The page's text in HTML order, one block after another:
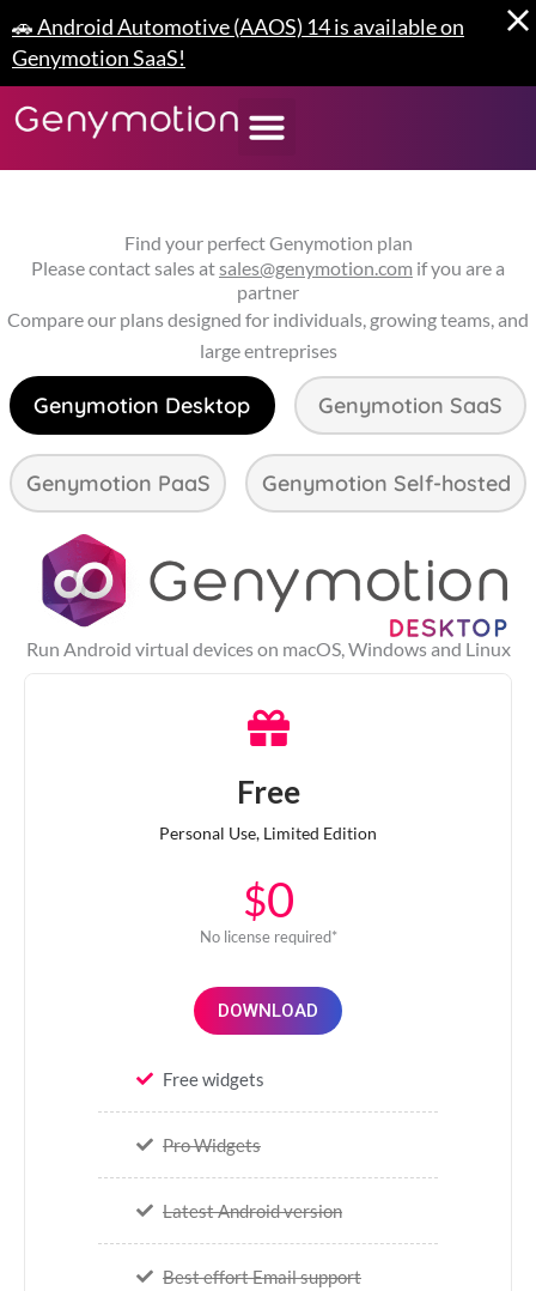
to
content
🚗 Android Automotive (AAOS) 14 is available on
Genymotion SaaS!
Find your perfect Genymotion plan
Please contact sales atsales@genymotion.com if you are a
partner
Compare our plans designed for individuals, growing teams, and
large entreprises
Genymotion Desktop Genymotion SaaS
Genymotion PaaS Genymotion Self-hosted
Run Android virtual devices on macOS, Windows and Linux
Free
Personal Use, Limited Edition
$0
No license required*
DOWNLOAD
Free widgets
Pro Widgets
Latest Android version
Best effort Email support